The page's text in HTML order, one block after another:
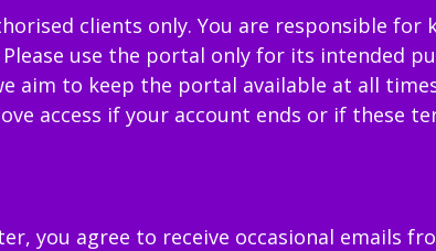
clients only. You are responsible for
use the portal only for its intended
aim to keep the portal available at all
access if your account ends or if these
you agree to receive occasional emails